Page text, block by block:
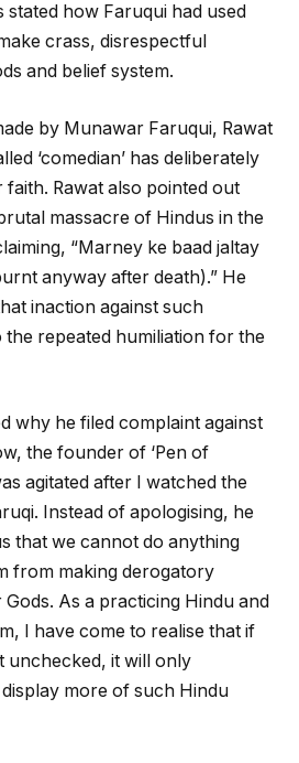
stated how Faruqui had used
crass, disrespectful
and belief system.
by Munawar Faruqui, Rawat
‘comedian’ has deliberately
Rawat also pointed out
massacre of Hindus in the
“Marney ke baad jaltay
anyway after death).” He
inaction against such
the repeated humiliation for the
why he filed complaint against
the founder of ‘Pen of
agitated after I watched the
Instead of apologising, he
that we cannot do anything
from making derogatory
As a practicing Hindu and
I have come to realise that if
unchecked, it will only
more of such Hindu